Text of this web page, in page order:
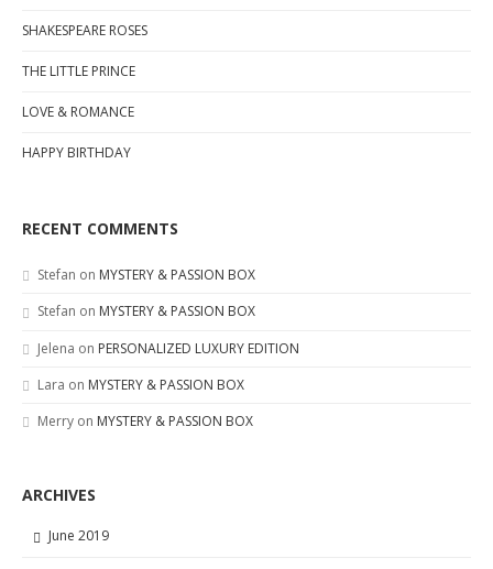
SHAKESPEARE ROSES
THE LITTLE PRINCE
LOVE & ROMANCE
HAPPY BIRTHDAY
RECENT COMMENTS
Stefan on MYSTERY & PASSION BOX
Stefan on MYSTERY & PASSION BOX
Jelena on PERSONALIZED LUXURY EDITION
Lara on MYSTERY & PASSION BOX
Merry on MYSTERY & PASSION BOX
ARCHIVES
June 2019